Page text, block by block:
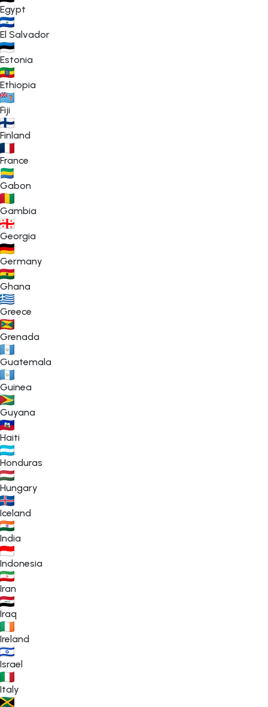
Egypt
El Salvador
Estonia
Ethiopia
Fiji
Finland
France
Gabon
Gambia
Georgia
Germany
Ghana
Greece
Grenada
Guatemala
Guinea
Guyana
Haiti
Honduras
Hungary
Iceland
India
Indonesia
Iran
Iraq
Ireland
Israel
Italy